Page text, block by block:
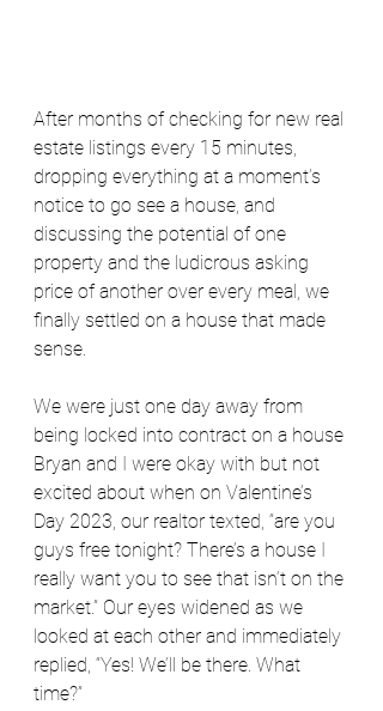
After months of checking for new real
estate listings every 15 minutes,
dropping everything at a moment’s
notice to go see a house, and
discussing the potential of one
property and the ludicrous asking
price of another over every meal, we
finally settled on a house that made
sense.
We were just one day away from
being locked into contract on a house
Bryan and I were okay with but not
excited about when on Valentine’s
Day 2023, our realtor texted, “are you
guys free tonight? There’s a house I
really want you to see that isn’t on the
market.” Our eyes widened as we
looked at each other and immediately
replied, “Yes! We’ll be there. What
time?”